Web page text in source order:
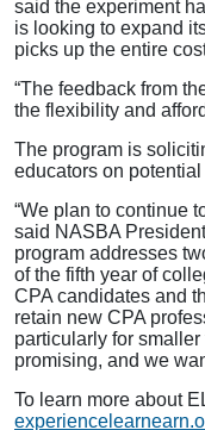
said the experiment
is looking to expand
picks up the entire
“The feedback from
the flexibility and
The program is
educators on
“We plan to continue
said NASBA
program addresses
of the fifth year of
CPA candidates and
retain new CPA
particularly for
promising, and we
To learn more about